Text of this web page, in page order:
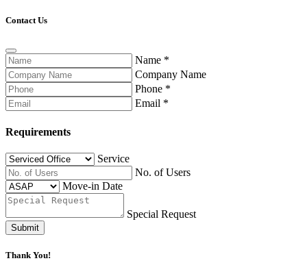
Contact Us
Name *
Company Name
Phone *
Email *
Requirements
Service
No. of Users
Move-in Date
Special Request
Submit
Thank You!